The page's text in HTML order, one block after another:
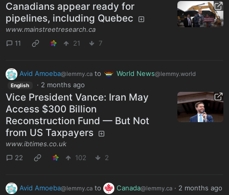
Canadians appear ready for
pipelines, including Quebec
www.mainstreetresearch.ca
11
21 7
Avid Amoeba@lemmy.cato World News@lemmy.world
English · 2 months ago
Vice President Vance: Iran May
Access $300 Billion
Reconstruction Fund — But Not
from US Taxpayers
www.ibtimes.co.uk
22
102 2
Avid Amoeba@lemmy.cato Canada@lemmy.ca· 2 months ago